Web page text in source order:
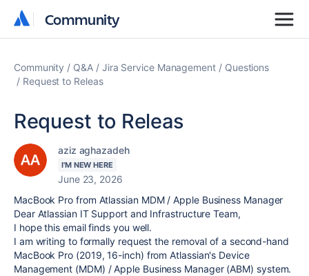
Community
Community
Community Q&A Jira Service Management
Questions
Request to Releas
Request to Releas
aziz aghazadeh
I'M NEW HERE
June 23, 2026
MacBook Pro from Atlassian MDM / Apple Business Manager
Dear Atlassian IT Support and Infrastructure Team,
I hope this email finds you well.
I am writing to formally request the removal of a second-hand
MacBook Pro (2019, 16-inch) from Atlassian's Device
Management (MDM) / Apple Business Manager (ABM) system.